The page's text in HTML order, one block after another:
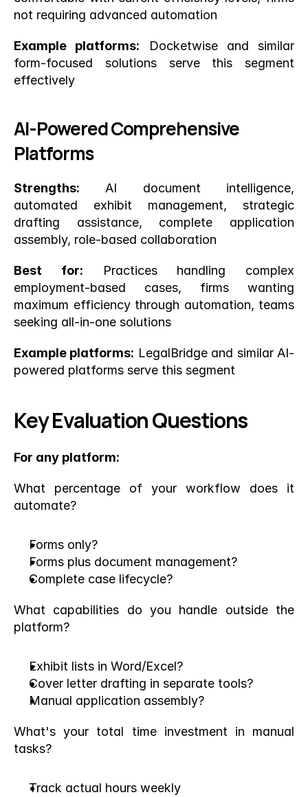
not requiring advanced automation
Example platforms: Docketwise and similar
form-focused solutions serve this segment
effectively
AI-Powered Comprehensive
Platforms
Strengths: AI document intelligence,
automated exhibit management, strategic
drafting assistance, complete application
assembly, role-based collaboration
Best for: Practices handling complex
employment-based cases, firms wanting
maximum efficiency through automation, teams
seeking all-in-one solutions
Example platforms: LegalBridge and similar AI-
powered platforms serve this segment
Key Evaluation Questions
For any platform:
What percentage of your workflow does it
automate?
Forms only?
Forms plus document management?
Complete case lifecycle?
What capabilities do you handle outside the
platform?
Exhibit lists in Word/Excel?
Cover letter drafting in separate tools?
Manual application assembly?
What's your total time investment in manual
tasks?
Track actual hours weekly